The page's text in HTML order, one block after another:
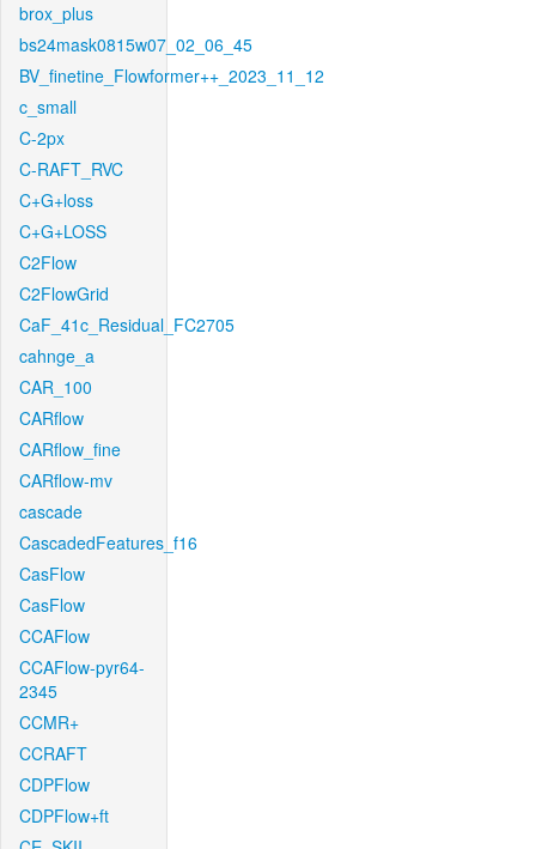
brox_plus
bs24mask0815w07_02_06_45
BV_finetine_Flowformer++_2023_11_12
c_small
C-2px
C-RAFT_RVC
C+G+loss
C+G+LOSS
C2Flow
C2FlowGrid
CaF_41c_Residual_FC2705
cahnge_a
CAR_100
CARflow
CARflow_fine
CARflow-mv
cascade
CascadedFeatures_f16
CasFlow
CasFlow
CCAFlow
CCAFlow-pyr64-
2345
CCMR+
CCRAFT
CDPFlow
CDPFlow+ft